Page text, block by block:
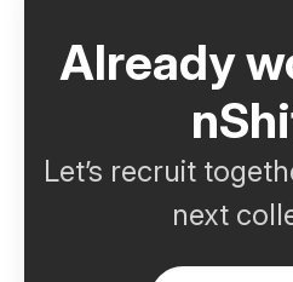
Already
Let’s recruit
next